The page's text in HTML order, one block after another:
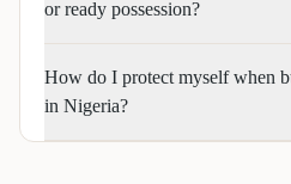
or ready possession?
How do I protect myself when
in Nigeria?